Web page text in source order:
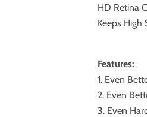
HD Retina
Keeps High
Features:
1. Even
2. Even
3. Even